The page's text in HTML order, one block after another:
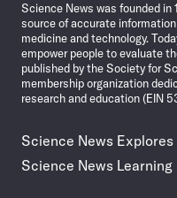
Science News was founded in
source of accurate
medicine and technology.
empower people to evaluate
published by the Society for
membership organization
research and education (EIN
Science News Explores
Science News Learning